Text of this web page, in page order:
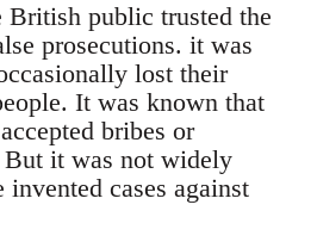
British public trusted the
prosecutions. it was
lost their
It was known that
bribes or
But it was not widely
invented cases against